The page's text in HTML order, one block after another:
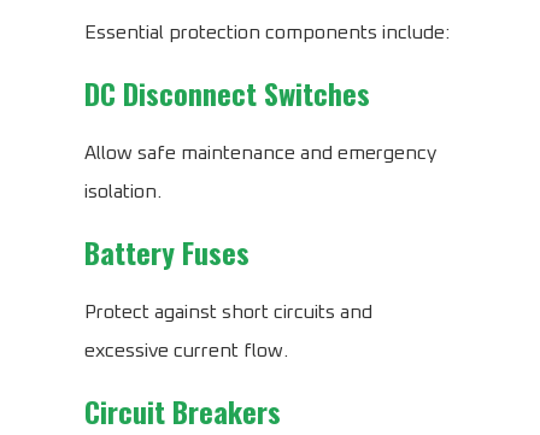
Essential protection components include:
DC Disconnect Switches
Allow safe maintenance and emergency
isolation.
Battery Fuses
Protect against short circuits and
excessive current flow.
Circuit Breakers